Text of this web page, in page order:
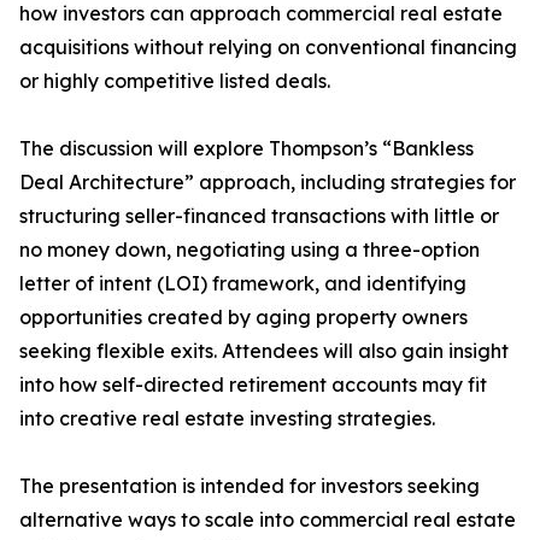
how investors can approach commercial real estate
acquisitions without relying on conventional financing
or highly competitive listed deals.
The discussion will explore Thompson’s “Bankless
Deal Architecture” approach, including strategies for
structuring seller-financed transactions with little or
no money down, negotiating using a three-option
letter of intent (LOI) framework, and identifying
opportunities created by aging property owners
seeking flexible exits. Attendees will also gain insight
into how self-directed retirement accounts may fit
into creative real estate investing strategies.
The presentation is intended for investors seeking
alternative ways to scale into commercial real estate